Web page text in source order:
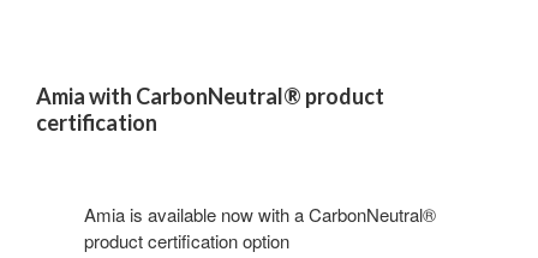
Amia with CarbonNeutral® product
certification
Amia is available now with a CarbonNeutral®
product certification option